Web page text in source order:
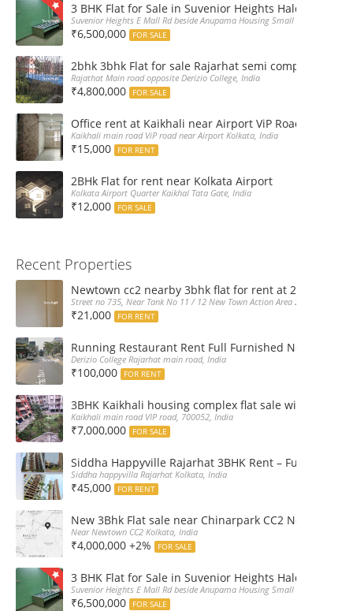
3 BHK Flat for Sale in Suvenior Heights Haldiram VIP
Suvenior Heights E Mall Rd beside Anupama Housing Small Gate
₹6,500,000 FOR SALE
2bhk 3bhk Flat for sale Rajarhat semi complex wth
Rajathat Main road opposite Derizio College, India
₹4,800,000 FOR SALE
Office rent at Kaikhali near Airport ViP Road Bus
Kaikhali main road ViP road near Airport Kolkata, India
₹15,000 FOR RENT
2BHk Flat for rent near Kolkata Airport
Kolkata Airport Quarter Kaikhal Tata Gate, India
₹12,000 FOR SALE
Recent Properties
Newtown cc2 nearby 3bhk flat for rent at 21k pm
Street no 735, Near Tank No 11 / 12 New Town Action Area 2D Near
₹21,000 FOR RENT
Running Restaurant Rent Full Furnished Newtown
Derizio College Rajarhat main road, India
₹100,000 FOR RENT
3BHK Kaikhali housing complex flat sale with car
Kaikhali main road VIP road, 700052, India
₹7,000,000 FOR SALE
Siddha Happyville Rajarhat 3BHK Rent – Fully
Siddha happyvilla Rajarhat Kolkata, India
₹45,000 FOR RENT
New 3Bhk Flat sale near Chinarpark CC2 Newtown
Near Newtown CC2 Kolkata, India
₹4,000,000 +2% FOR SALE
3 BHK Flat for Sale in Suvenior Heights Haldiram VIP
Suvenior Heights E Mall Rd beside Anupama Housing Small Gate
₹6,500,000 FOR SALE